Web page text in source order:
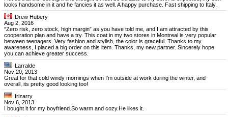
looks handsome in it and he fancies it as well. A happy purchase. Fast shipping to Italy.
Drew Hubery
Aug 2, 2016
“Zero risk, zero stock, high margin” as you have told me, and I am attracted by this
cooperation plan and have a try. This coat in my two stores in Montreal is very popular
between teenagers. Very fashion and stylish, the color is graceful. Thanks to my
awareness, I placed a big order on this item. Thanks, my new partner. Sincerely hope
you can achieve greater success.
Larralde
Nov 20, 2013
Great for that cold windy mornings when I'm outside at work during the winter, and
overall, its pretty good looking too!
Irizarry
Nov 6, 2013
I bought it for my boyfriend.So warm and cozy.He likes it.